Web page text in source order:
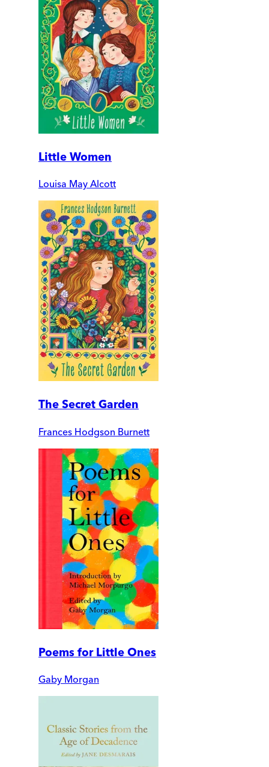
Little Women
Louisa May Alcott
The Secret Garden
Frances Hodgson Burnett
Poems for Little Ones
Gaby Morgan